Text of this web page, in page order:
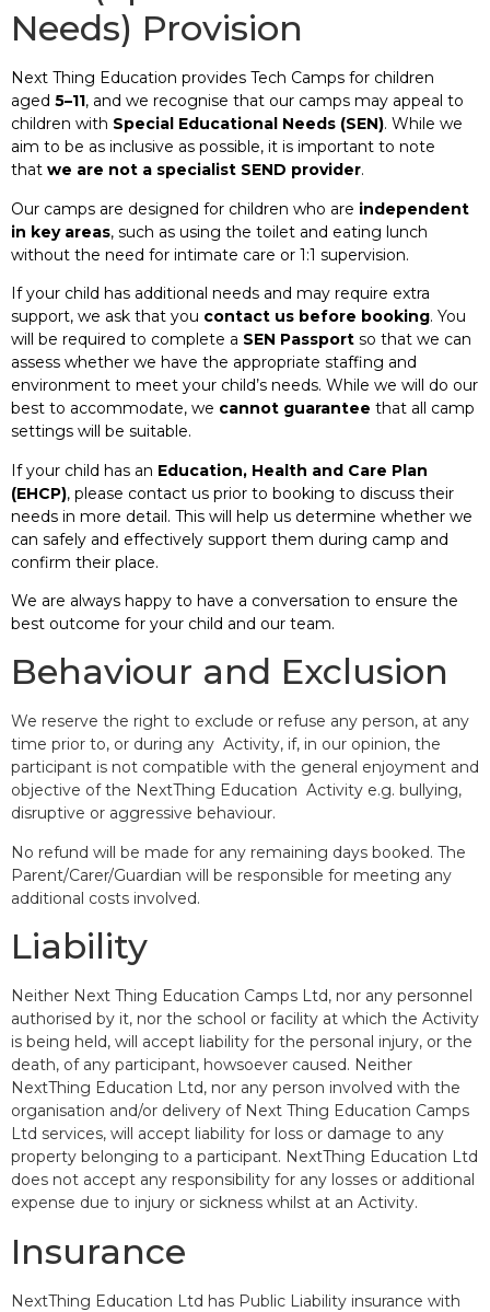
Needs) Provision
Next Thing Education provides Tech Camps for children
aged 5–11, and we recognise that our camps may appeal to
children with Special Educational Needs (SEN). While we
aim to be as inclusive as possible, it is important to note
that we are not a specialist SEND provider.
Our camps are designed for children who are independent
in key areas, such as using the toilet and eating lunch
without the need for intimate care or 1:1 supervision.
If your child has additional needs and may require extra
support, we ask that you contact us before booking. You
will be required to complete a SEN Passport so that we can
assess whether we have the appropriate staffing and
environment to meet your child’s needs. While we will do our
best to accommodate, we cannot guarantee that all camp
settings will be suitable.
If your child has an Education, Health and Care Plan
(EHCP), please contact us prior to booking to discuss their
needs in more detail. This will help us determine whether we
can safely and effectively support them during camp and
confirm their place.
We are always happy to have a conversation to ensure the
best outcome for your child and our team.
Behaviour and Exclusion
We reserve the right to exclude or refuse any person, at any
time prior to, or during any Activity, if, in our opinion, the
participant is not compatible with the general enjoyment and
objective of the NextThing Education Activity e.g. bullying,
disruptive or aggressive behaviour.
No refund will be made for any remaining days booked. The
Parent/Carer/Guardian will be responsible for meeting any
additional costs involved.
Liability
Neither Next Thing Education Camps Ltd, nor any personnel
authorised by it, nor the school or facility at which the Activity
is being held, will accept liability for the personal injury, or the
death, of any participant, howsoever caused. Neither
NextThing Education Ltd, nor any person involved with the
organisation and/or delivery of Next Thing Education Camps
Ltd services, will accept liability for loss or damage to any
property belonging to a participant. NextThing Education Ltd
does not accept any responsibility for any losses or additional
expense due to injury or sickness whilst at an Activity.
Insurance
NextThing Education Ltd has Public Liability insurance with